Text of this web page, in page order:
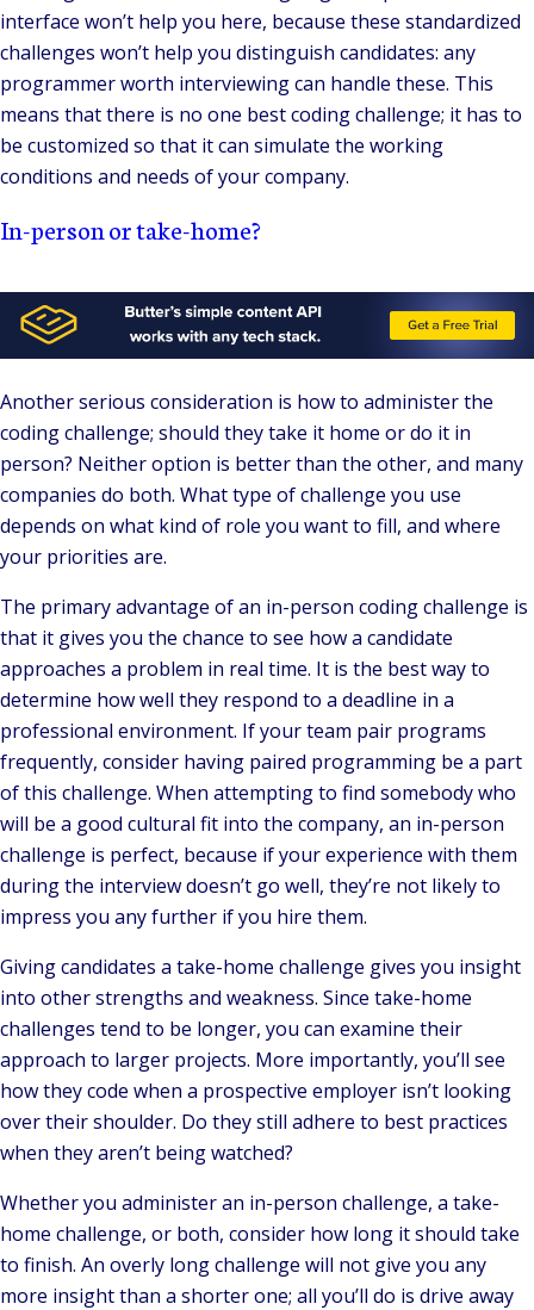
interface won’t help you here, because these standardized
challenges won’t help you distinguish candidates: any
programmer worth interviewing can handle these. This
means that there is no one best coding challenge; it has to
be customized so that it can simulate the working
conditions and needs of your company.
In-person or take-home?
Another serious consideration is how to administer the
coding challenge; should they take it home or do it in
person? Neither option is better than the other, and many
companies do both. What type of challenge you use
depends on what kind of role you want to fill, and where
your priorities are.
The primary advantage of an in-person coding challenge is
that it gives you the chance to see how a candidate
approaches a problem in real time. It is the best way to
determine how well they respond to a deadline in a
professional environment. If your team pair programs
frequently, consider having paired programming be a part
of this challenge. When attempting to find somebody who
will be a good cultural fit into the company, an in-person
challenge is perfect, because if your experience with them
during the interview doesn’t go well, they’re not likely to
impress you any further if you hire them.
Giving candidates a take-home challenge gives you insight
into other strengths and weakness. Since take-home
challenges tend to be longer, you can examine their
approach to larger projects. More importantly, you’ll see
how they code when a prospective employer isn’t looking
over their shoulder. Do they still adhere to best practices
when they aren’t being watched?
Whether you administer an in-person challenge, a take-
home challenge, or both, consider how long it should take
to finish. An overly long challenge will not give you any
more insight than a shorter one; all you’ll do is drive away